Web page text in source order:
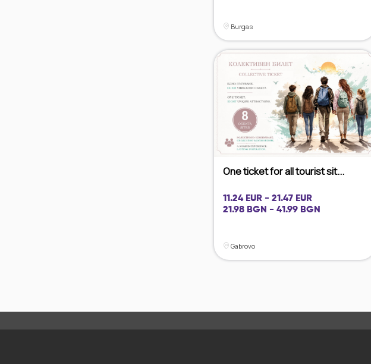
Burgas
One ticket for all tourist sit...
11.24 EUR - 21.47 EUR
21.98 BGN - 41.99 BGN
Gabrovo